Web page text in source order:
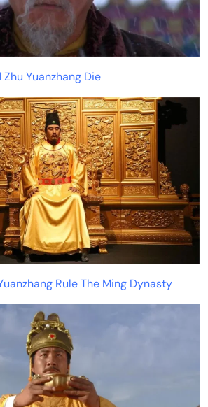
Yuanzhang Die
Rule The Ming Dynasty